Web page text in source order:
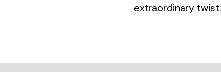
extraordinary twist.